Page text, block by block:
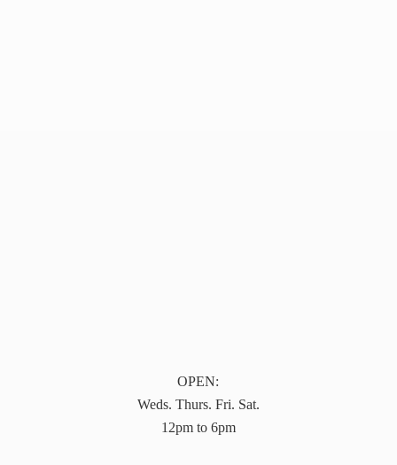
OPEN:
Weds. Thurs. Fri. Sat.
12pm to 6pm